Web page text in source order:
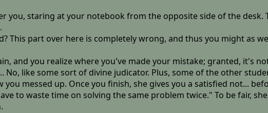
you, staring at your notebook from the opposite side of the
This part over here is completely wrong, and thus you might as
and you realize where you've made your mistake; granted, it's
No, like some sort of divine judicator. Plus, some of the other
messed up. Once you finish, she gives you a satisfied not...
to waste time on solving the same problem twice." To be fair,